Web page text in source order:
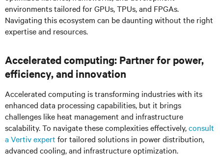
environments tailored for GPUs, TPUs, and FPGAs.
Navigating this ecosystem can be daunting without the right
expertise and resources.
Accelerated computing: Partner for power,
efficiency, and innovation
Accelerated computing is transforming industries with its
enhanced data processing capabilities, but it brings
challenges like heat management and infrastructure
scalability. To navigate these complexities effectively,consult
a Vertiv expert for tailored solutions in power distribution,
advanced cooling, and infrastructure optimization.